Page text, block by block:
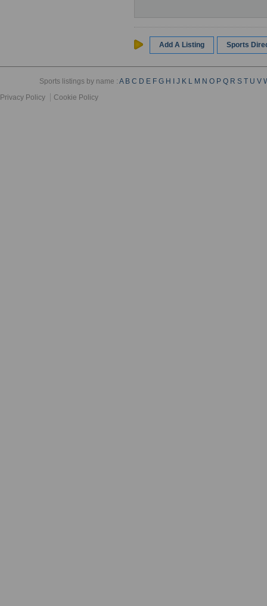
Add A Listing Sports
Sports listings by name :A B C D E F G H J K L M N O P Q R S T U V
Privacy Policy
Cookie Policy